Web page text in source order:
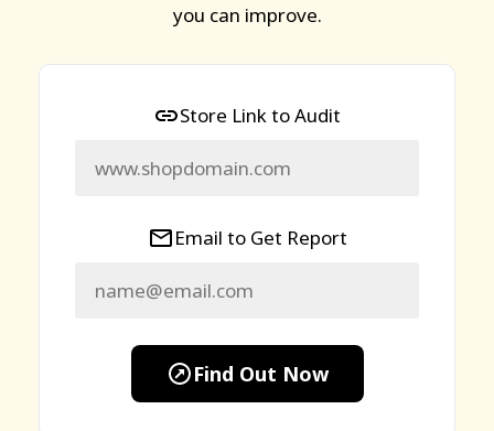
you can improve.
Store Link to Audit
Email to Get Report
Find Out Now